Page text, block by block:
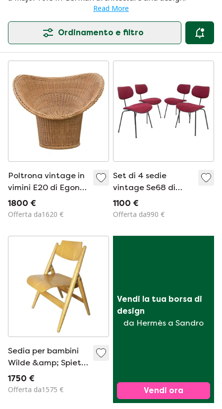
Read More
Ordinamento e filtro
Poltrona vintage in
vimini E20 di Egon
Eiermann per
Heinrich Murmann
1800 €
Offerta da1620 €
Set di 4 sedie
vintage Se68 di
Egon Eiermann per
Wilde e Spieth, 1951
1100 €
Offerta da990 €
Sedia per bambini
Wilde &amp; Spieth
&quot;SE18&quot;
in legno, Egon
1750 €
Offerta da1575 €
Vendi la tua borsa di
design
da Hermès a Sandro
Vendi ora